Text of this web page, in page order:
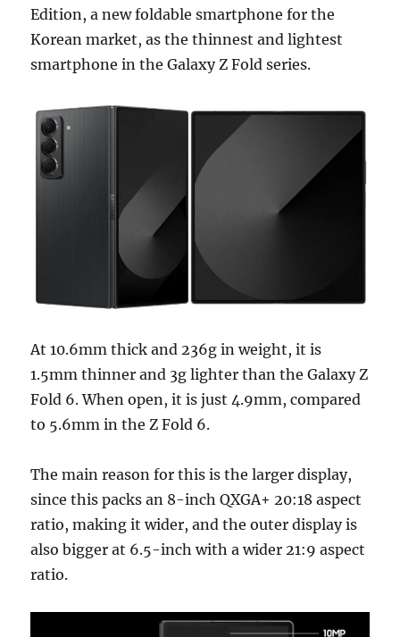
Edition, a new foldable smartphone for the
Korean market, as the thinnest and lightest
smartphone in the Galaxy Z Fold series.
At 10.6mm thick and 236g in weight, it is
1.5mm thinner and 3g lighter than the Galaxy Z
Fold 6. When open, it is just 4.9mm, compared
to 5.6mm in the Z Fold 6.
The main reason for this is the larger display,
since this packs an 8-inch QXGA+ 20:18 aspect
ratio, making it wider, and the outer display is
also bigger at 6.5-inch with a wider 21:9 aspect
ratio.